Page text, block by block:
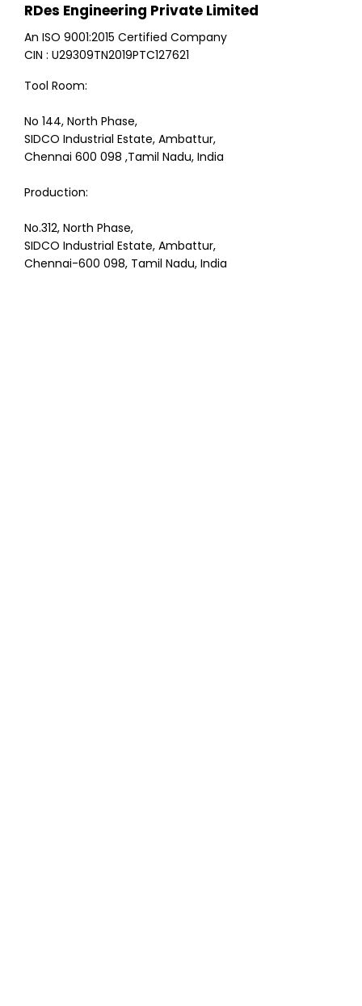
RDes Engineering Private Limited
An ISO 9001:2015 Certified Company
CIN : U29309TN2019PTC127621
Tool Room:
No 144, North Phase,
SIDCO Industrial Estate, Ambattur,
Chennai 600 098 ,Tamil Nadu, India
Production:
No.312, North Phase,
SIDCO Industrial Estate, Ambattur,
Chennai-600 098, Tamil Nadu, India